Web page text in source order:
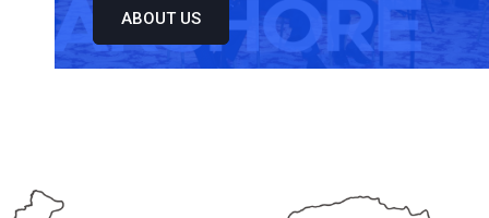
ABOUT US